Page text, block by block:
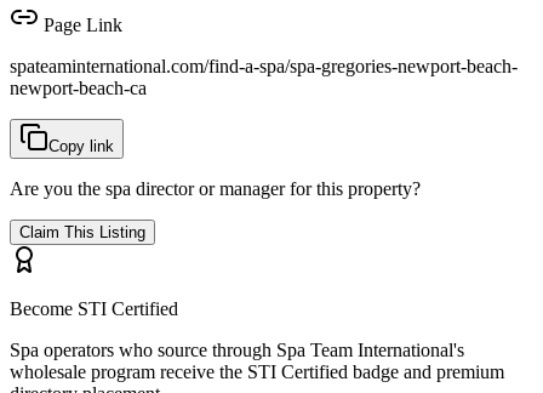
Page Link
spateaminternational.com/find-a-spa/spa-gregories-newport-beach-
newport-beach-ca
Copy link
Are you the spa director or manager for this property?
Claim This Listing
Become STI Certified
Spa operators who source through Spa Team International's
wholesale program receive the STI Certified badge and premium